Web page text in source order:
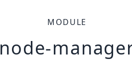
MODULE
node-